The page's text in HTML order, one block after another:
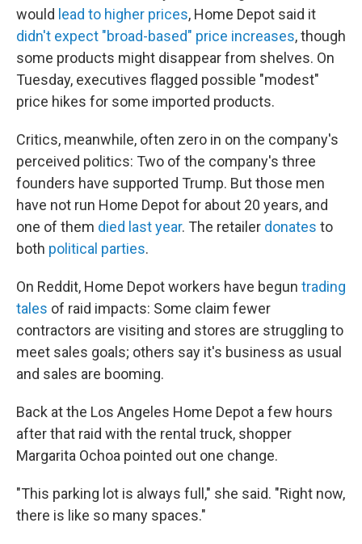
would lead to higher prices, Home Depot said it
didn't expect "broad-based" price increases, though
some products might disappear from shelves. On
Tuesday, executives flagged possible "modest"
price hikes for some imported products.
Critics, meanwhile, often zero in on the company's
perceived politics: Two of the company's three
founders have supported Trump. But those men
have not run Home Depot for about 20 years, and
one of them died last year. The retailer donates to
both political parties.
On Reddit, Home Depot workers have begun trading
tales of raid impacts: Some claim fewer
contractors are visiting and stores are struggling to
meet sales goals; others say it's business as usual
and sales are booming.
Back at the Los Angeles Home Depot a few hours
after that raid with the rental truck, shopper
Margarita Ochoa pointed out one change.
"This parking lot is always full," she said. "Right now,
there is like so many spaces."